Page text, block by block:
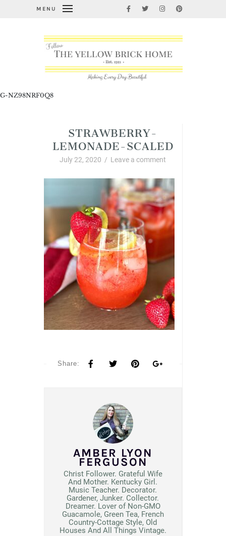
MENU
G-NZ98NRF0Q8
STRAWBERRY-
LEMONADE-SCALED
July 22, 2020 / Leave a comment
Share:
AMBER LYON
FERGUSON
Christ Follower. Grateful Wife
And Mother. Kentucky Girl.
Music Teacher. Decorator.
Gardener, Junker. Collector.
Dreamer. Lover of Non-GMO
Guacamole, Green Tea, French
Country-Cottage Style, Old
Houses And All Things Vintage.